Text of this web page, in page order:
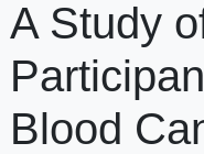
A Study
Blood